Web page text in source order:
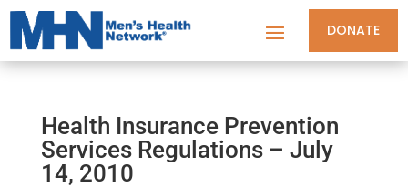
DONATE
Health Insurance Prevention
Services Regulations – July
14, 2010